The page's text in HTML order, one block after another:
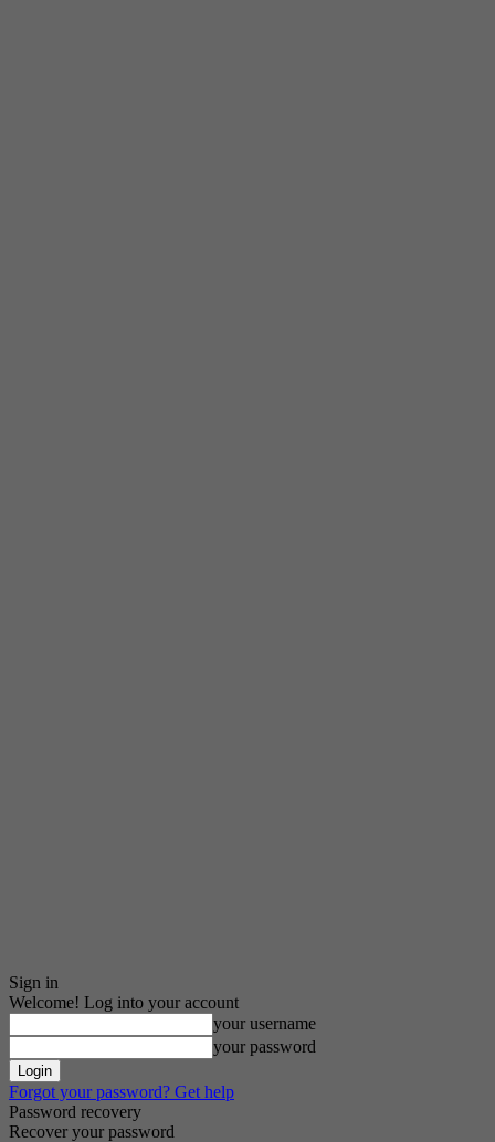
Sign in
Welcome! Log into your account
your username
your password
Forgot your password? Get help
Password recovery
Recover your password